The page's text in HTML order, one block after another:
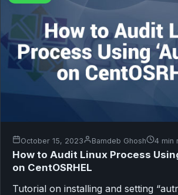
October 15, 2023 Bamdeb Ghosh 4 min
How to Audit Linux Process
on CentOSRHEL
Tutorial on installing and setting